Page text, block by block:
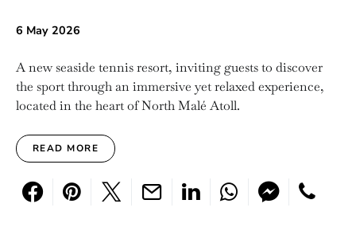
6 May 2026
A new seaside tennis resort, inviting guests to discover
the sport through an immersive yet relaxed experience,
located in the heart of North Malé Atoll.
READ MORE